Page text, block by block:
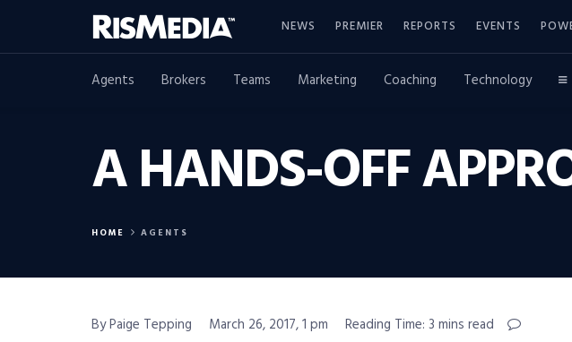
NEWS PREMIER REPORTS EVENTS
Agents Brokers Teams Marketing Coaching Technology
A HANDS-OFF
HOME AGENTS
By Paige Tepping March 26, 2017, 1 pm Reading Time: 3 mins read